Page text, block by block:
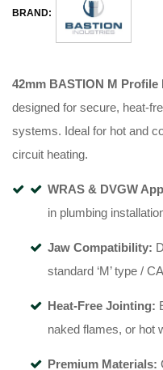
BRAND:
42mm BASTION M
designed for secure, heat-
systems. Ideal for hot and
circuit heating.
WRAS & DVGW
in plumbing
Jaw Compatibility:
standard ‘M’ type /
Heat-Free Jointing:
naked flames, or hot
Premium Materials: